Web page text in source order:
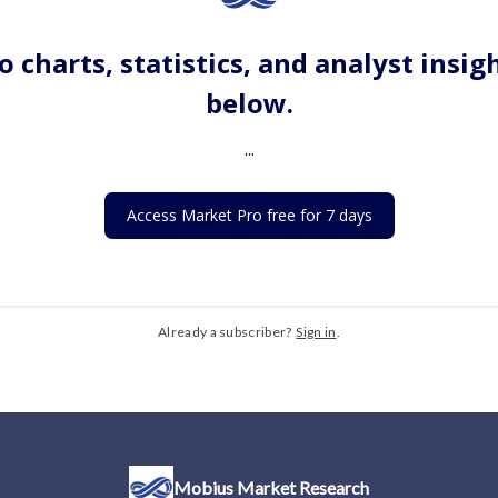
charts, statistics, and analyst
below.
...
Access Market Pro free for 7 days
Already a subscriber? Sign in.
Mobius Market Research